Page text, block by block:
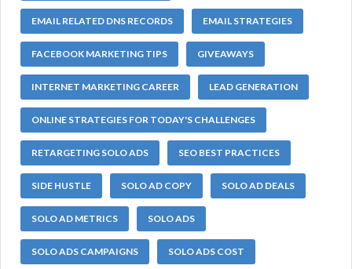
EMAIL RELATED DNS RECORDS EMAIL STRATEGIES
FACEBOOK MARKETING TIPS GIVEAWAYS
INTERNET MARKETING CAREER LEAD GENERATION
ONLINE STRATEGIES FOR TODAY'S CHALLENGES
RETARGETING SOLO ADS SEO BEST PRACTICES
SIDE HUSTLE SOLO AD COPY SOLO AD DEALS
SOLO AD METRICS SOLO ADS
SOLO ADS CAMPAIGNS SOLO ADS COST